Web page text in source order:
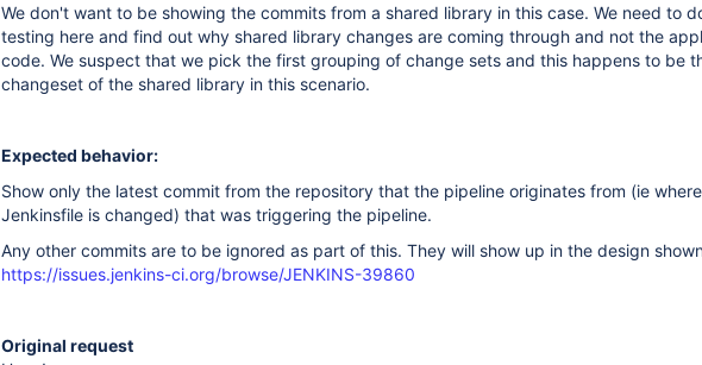
We don't want to be showing the commits from a shared library in this case. We need to
testing here and find out why shared library changes are coming through and not the
code. We suspect that we pick the first grouping of change sets and this happens to be
changeset of the shared library in this scenario.
Expected behavior:
Show only the latest commit from the repository that the pipeline originates from (ie
Jenkinsfile is changed) that was triggering the pipeline.
Any other commits are to be ignored as part of this. They will show up in the design
https://issues.jenkins-ci.org/browse/JENKINS-39860
Original request